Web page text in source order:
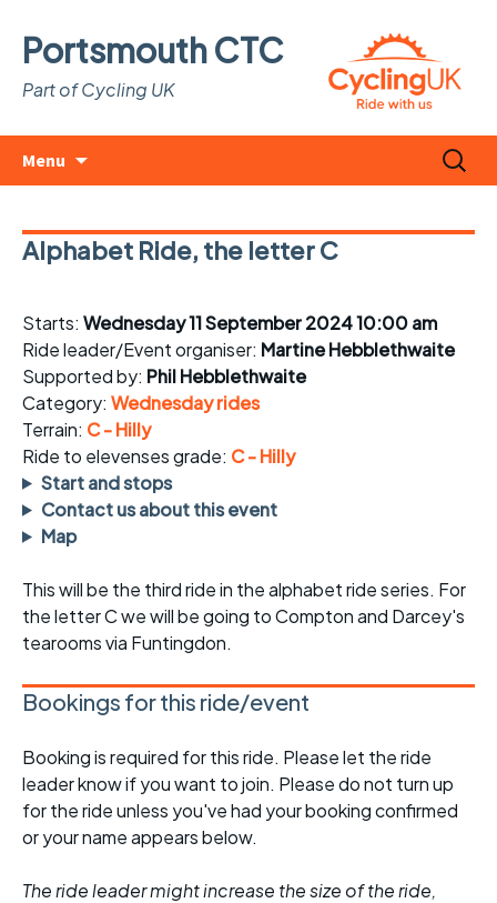
Portsmouth CTC
Part of Cycling UK
Menu
Search
for:
Alphabet Ride, the letter C
Starts: Wednesday 11 September 2024 10:00 am
Ride leader/Event organiser: Martine Hebblethwaite
Supported by: Phil Hebblethwaite
Category: Wednesday rides
Terrain: C - Hilly
Ride to elevenses grade: C - Hilly
Start and stops
Contact us about this event
Map
This will be the third ride in the alphabet ride series. For
the letter C we will be going to Compton and Darcey's
tearooms via Funtingdon.
Bookings for this ride/event
Booking is required for this ride. Please let the ride
leader know if you want to join. Please do not turn up
for the ride unless you've had your booking confirmed
or your name appears below.
The ride leader might increase the size of the ride,